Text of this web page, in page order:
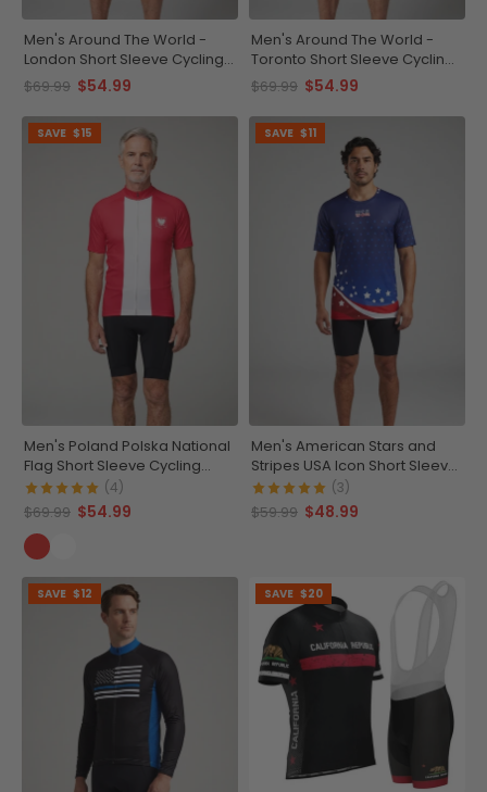
Men's Around The World -
London Short Sleeve Cycling
Jersey
$69.99 $54.99
Men's Around The World -
Toronto Short Sleeve Cycling
Jersey
$69.99 $54.99
SAVE $15
Men's Poland Polska National
Flag Short Sleeve Cycling
Jersey
(4)
$69.99 $54.99
SAVE $11
Men's American Stars and
Stripes USA Icon Short Sleeve
Running Shirt(3)
$59.99 $48.99
SAVE $12 SAVE $20